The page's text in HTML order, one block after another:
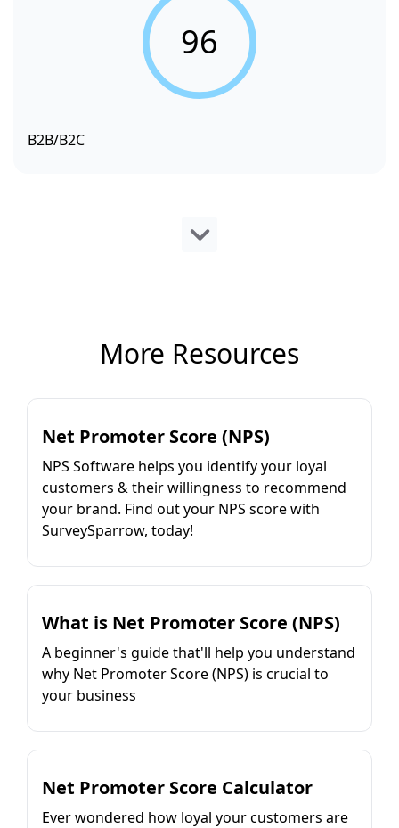
96
B2B/B2C
More Resources
Net Promoter Score (NPS)
NPS Software helps you identify your loyal
customers & their willingness to recommend
your brand. Find out your NPS score with
SurveySparrow, today!
What is Net Promoter Score (NPS)
A beginner's guide that'll help you understand
why Net Promoter Score (NPS) is crucial to
your business
Net Promoter Score Calculator
Ever wondered how loyal your customers are